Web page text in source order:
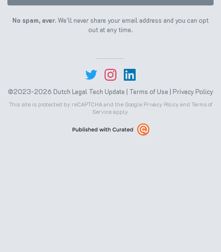
No spam, ever.We'll never share your email address and you can opt
out at any time.
©2023-2026 Dutch Legal Tech Update | Terms of Use Privacy Policy
This site is protected by reCAPTCHA and the Google Privacy Policyand Terms of
Service apply.